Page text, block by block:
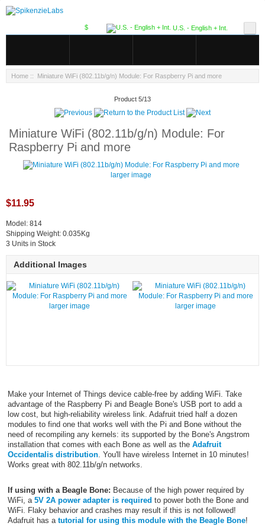
U.S. - English + Int.
$
Home :: Miniature WiFi (802.11b/g/n) Module: For Raspberry Pi and more
Product 5/13
Miniature WiFi (802.11b/g/n) Module: For
Raspberry Pi and more
larger image
$11.95
Model: 814
Shipping Weight: 0.035Kg
3 Units in Stock
Additional Images
larger image larger image
Make your Internet of Things device cable-free by adding WiFi. Take
advantage of the Raspberry Pi and Beagle Bone's USB port to add a
low cost, but high-reliability wireless link. Adafruit tried half a dozen
modules to find one that works well with the Pi and Bone without the
need of recompiling any kernels: its supported by the Bone's Angstrom
installation that comes with each Bone as well as the Adafruit
Occidentalis distribution. You'll have wireless Internet in 10 minutes!
Works great with 802.11b/g/n networks.
If using with a Beagle Bone: Because of the high power required by
WiFi, a 5V 2A power adapter is required to power both the Bone and
WiFi. Flaky behavior and crashes may result if this is not followed!
Adafruit has a tutorial for using this module with the Beagle Bone!